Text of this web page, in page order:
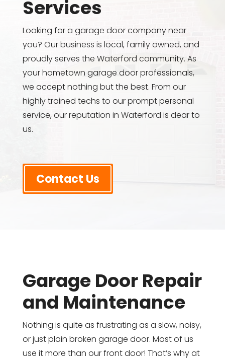
Services
Looking for a garage door company near
you? Our business is local, family owned, and
proudly serves the Waterford community. As
your hometown garage door professionals,
we accept nothing but the best. From our
highly trained techs to our prompt personal
service, our reputation in Waterford is dear to
us.
Contact Us
Garage Door Repair
and Maintenance
Nothing is quite as frustrating as a slow, noisy,
or just plain broken garage door. Most of us
use it more than our front door! That’s why at